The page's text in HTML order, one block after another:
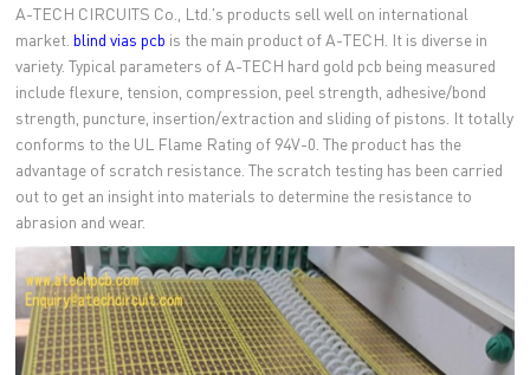
A-TECH CIRCUITS Co., Ltd.'s products sell well on international
market.blind vias pcb is the main product of A-TECH. It is diverse in
variety. Typical parameters of A-TECH hard gold pcb being measured
include flexure, tension, compression, peel strength, adhesive/bond
strength, puncture, insertion/extraction and sliding of pistons. It totally
conforms to the UL Flame Rating of 94V-0. The product has the
advantage of scratch resistance. The scratch testing has been carried
out to get an insight into materials to determine the resistance to
abrasion and wear.